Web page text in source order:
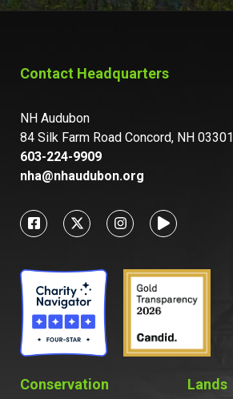
Contact Headquarters
NH Audubon
84 Silk Farm Road Concord, NH 03301
603-224-9909
nha@nhaudubon.org
Conservation Lands